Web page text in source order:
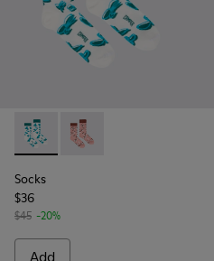
Socks - KA00067-001 -
Socks - KA00067-
Socks
$36
$45 -20%
Add